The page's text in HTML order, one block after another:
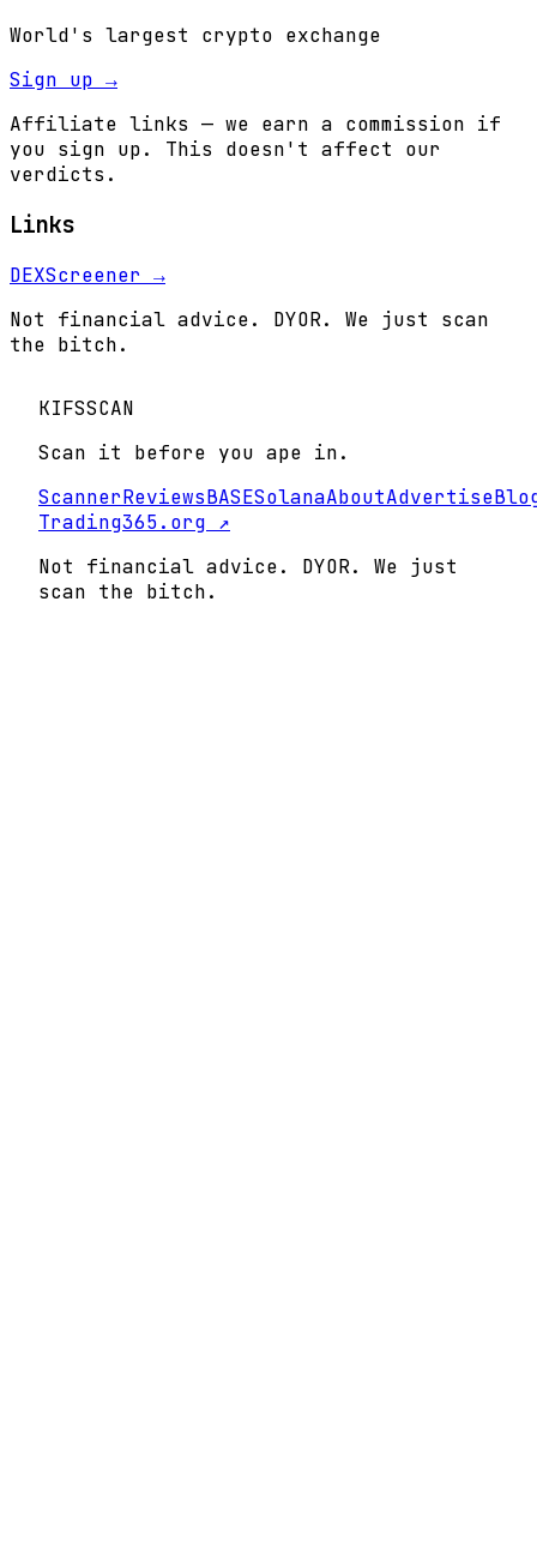
World's largest crypto exchange
Sign up →
Affiliate links — we earn a commission if
you sign up. This doesn't affect our
verdicts.
Links
DEXScreener →
Not financial advice. DYOR. We just scan
the bitch.
KIFSSCAN
Scan it before you ape in.
ScannerReviewsBASESolanaAboutAdvertise
Trading365.org ↗
Not financial advice. DYOR. We just
scan the bitch.